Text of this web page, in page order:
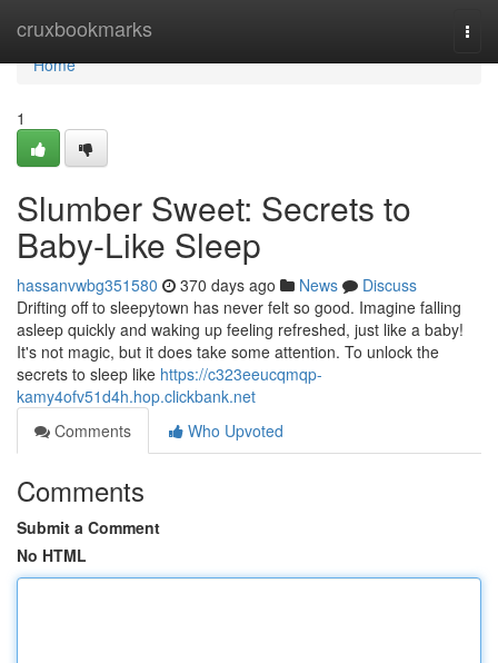
cruxbookmarks
Home
Home
1
Slumber Sweet: Secrets to
Baby-Like Sleep
hassanvwbg351580 370 days ago News
Discuss
Drifting off to sleepytown has never felt so good. Imagine falling
asleep quickly and waking up feeling refreshed, just like a baby!
It's not magic, but it does take some attention. To unlock the
secrets to sleep like https://c323eeucqmqp-
kamy4ofv51d4h.hop.clickbank.net
Comments
Who Upvoted
Comments
Submit a Comment
No HTML